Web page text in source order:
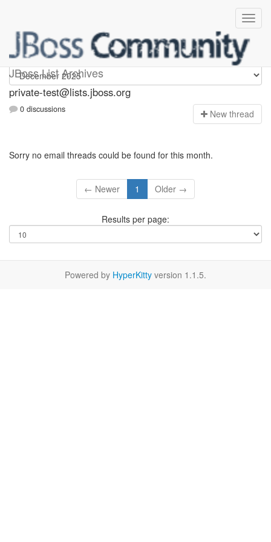
JBoss List Archives
Private-test
private-test@lists.jboss.org
0 discussions New thread
Sorry no email threads could be found for this month.
← Newer 1 Older →
Results per page:
Powered by HyperKitty version 1.1.5.